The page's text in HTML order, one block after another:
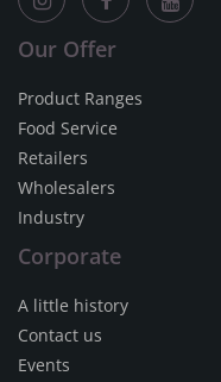
Our Offer
Product Ranges
Food Service
Retailers
Wholesalers
Industry
Corporate
A little history
Contact us
Events